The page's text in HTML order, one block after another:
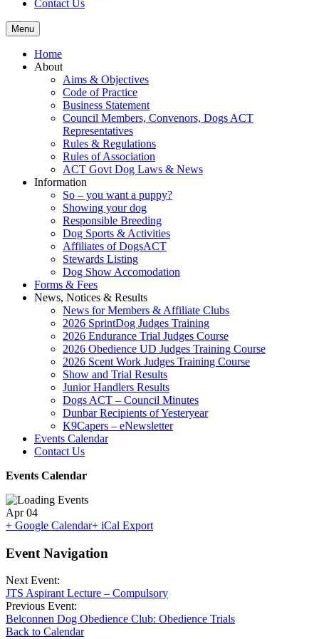
Contact Us
Menu
Home
About
Aims & Objectives
Code of Practice
Business Statement
Council Members, Convenors, Dogs ACT
Representatives
Rules & Regulations
Rules of Association
ACT Govt Dog Laws & News
Information
So – you want a puppy?
Showing your dog
Responsible Breeding
Dog Sports & Activities
Affiliates of DogsACT
Stewards Listing
Dog Show Accomodation
Forms & Fees
News, Notices & Results
News for Members & Affiliate Clubs
2026 SprintDog Judges Training
2026 Endurance Trial Judges Course
2026 Obedience UD Judges Training Course
2026 Scent Work Judges Training Course
Show and Trial Results
Junior Handlers Results
Dogs ACT – Council Minutes
Dunbar Recipients of Yesteryear
K9Capers – eNewsletter
Events Calendar
Contact Us
Events Calendar
Apr 04
+ Google Calendar+ iCal Export
Event Navigation
Next Event:
JTS Aspirant Lecture – Compulsory
Previous Event:
Belconnen Dog Obedience Club: Obedience Trials
Back to Calendar